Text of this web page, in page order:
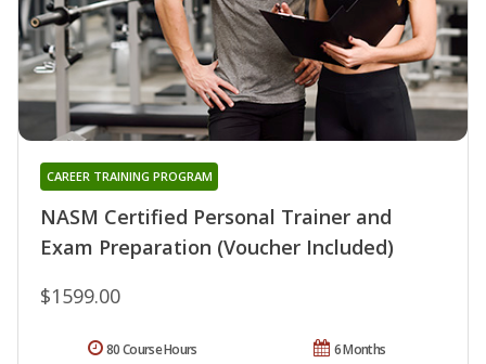
NASM Certified Personal Trainer and
Exam Preparation (Voucher Included)
CAREER TRAINING PROGRAM
$1599.00
6 Months
80 Course Hours